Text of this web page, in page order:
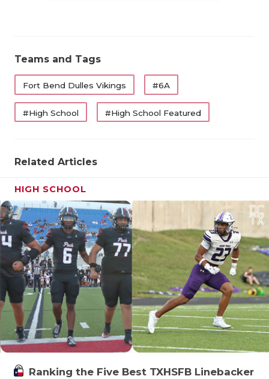
Teams and Tags
Fort Bend Dulles Vikings #6A
#High School #High School Featured
Related Articles
HIGH SCHOOL
Ranking the Five Best TXHSFB Linebacker